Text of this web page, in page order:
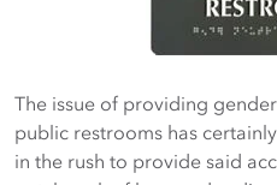
The issue of providing
public restrooms has
in the rush to provide said